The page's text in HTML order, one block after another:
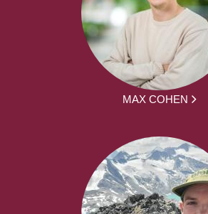
MAX COHEN